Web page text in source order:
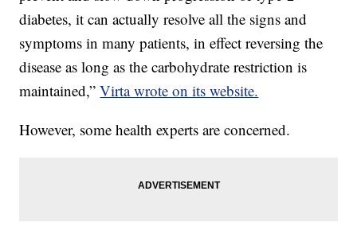
diabetes, it can actually resolve all the signs and
symptoms in many patients, in effect reversing the
disease as long as the carbohydrate restriction is
maintained,”Virta wrote on its website.
However, some health experts are concerned.